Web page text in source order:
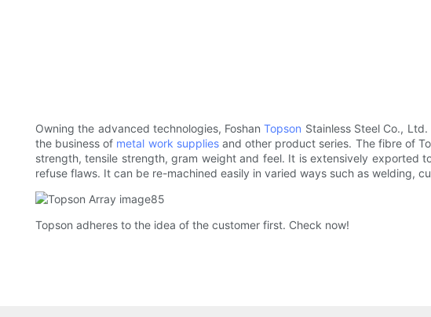
Owning the advanced technologies, FoshanTopson Stainless Steel Co.,
the business of metal work suppliesand other product series. The fibre of
strength, tensile strength, gram weight and feel. It is extensively exported
refuse flaws. It can be re-machined easily in varied ways such as welding,
Topson adheres to the idea of the customer first. Check now!